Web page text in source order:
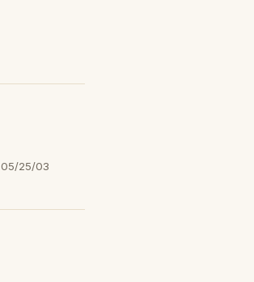
05/25/03